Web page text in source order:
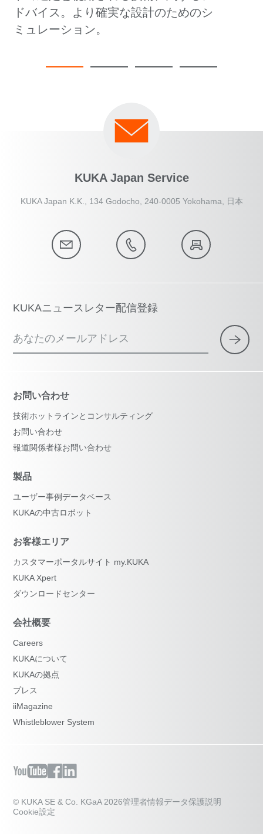
ドバイス。より確実な設計のためのシ
ミュレーション。
KUKA Japan Service
KUKA Japan K.K., 134 Godocho, 240-0005 Yokohama, 日本
KUKAニュースレター配信登録
あなたのメールアドレス
お問い合わせ
技術ホットラインとコンサルティング
お問い合わせ
報道関係者様お問い合わせ
製品
ユーザー事例データベース
KUKAの中古ロボット
お客様エリア
カスタマーポータルサイト my.KUKA
KUKA Xpert
ダウンロードセンター
会社概要
Careers
KUKAについて
KUKAの拠点
プレス
iiMagazine
Whistleblower System
© KUKA SE & Co. KGaA 2026管理者情報データ保護説明
Cookie設定